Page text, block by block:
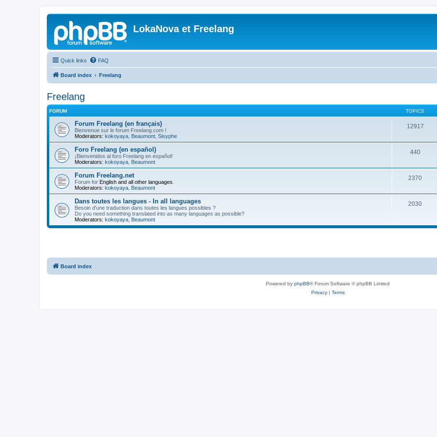
LokaNova et Freelang
Quick links FAQ
Board index Freelang
Freelang
FORUM TOPICS
Forum Freelang (en français)
Bienvenue sur le forum Freelang.com !
Moderators: kokoyaya Beaumont Sisyphe
12917
Foro Freelang (en español)
¡Bienvenidos al foro Freelang en español!
Moderators: kokoyaya Beaumont
440
Forum Freelang.net
Forum for English and all other languages
Moderators: kokoyaya Beaumont
2370
Dans toutes les langues - In all languages
Besoin d'une traduction dans toutes les langues possibles ?
Do you need something translated into as many languages as possible?
Moderators: kokoyaya Beaumont
2030
Board index
Powered by phpBB® Forum Software © phpBB Limited
Privacy| Terms